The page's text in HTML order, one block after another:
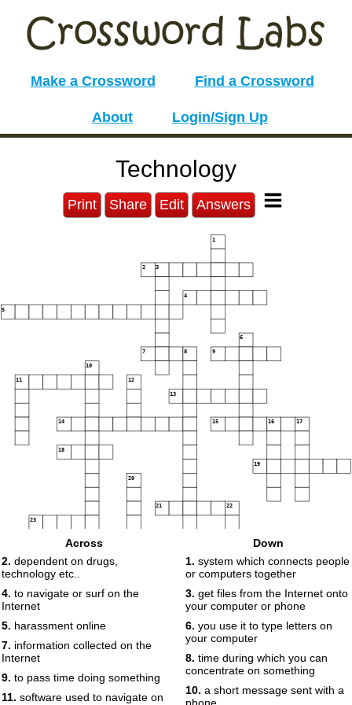
Make a Crossword Find a Crossword
About Login/Sign Up
Technology
Print Share Edit Answers
1
2 3
4
5
6
7
8
9
10
11
12
13
14 15 16 17
18
19
20
21 22
23
Across
2. dependent on drugs,
technology etc..
4. to navigate or surf on the
Internet
5. harassment online
7. information collected on the
Internet
9. to pass time doing something
11. software used to navigate on
Down
1. system which connects people
or computers together
3. get files from the Internet onto
your computer or phone
6. you use it to type letters on
your computer
8. time during which you can
concentrate on something
10. a short message sent with a